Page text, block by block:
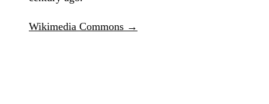
Wikimedia Commons →